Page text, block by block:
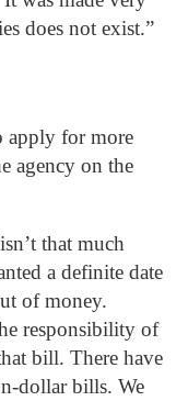
does not exist.”
apply for more
agency on the
that much
a definite date
of money.
responsibility of
bill. There have
dollar bills. We